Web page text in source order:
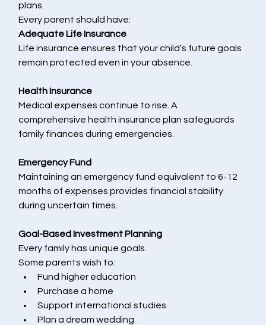
plans.
Every parent should have:
Adequate Life Insurance
Life insurance ensures that your child's future goals
remain protected even in your absence.
Health Insurance
Medical expenses continue to rise. A
comprehensive health insurance plan safeguards
family finances during emergencies.
Emergency Fund
Maintaining an emergency fund equivalent to 6-12
months of expenses provides financial stability
during uncertain times.
Goal-Based Investment Planning
Every family has unique goals.
Some parents wish to:
Fund higher education
Purchase a home
Support international studies
Plan a dream wedding